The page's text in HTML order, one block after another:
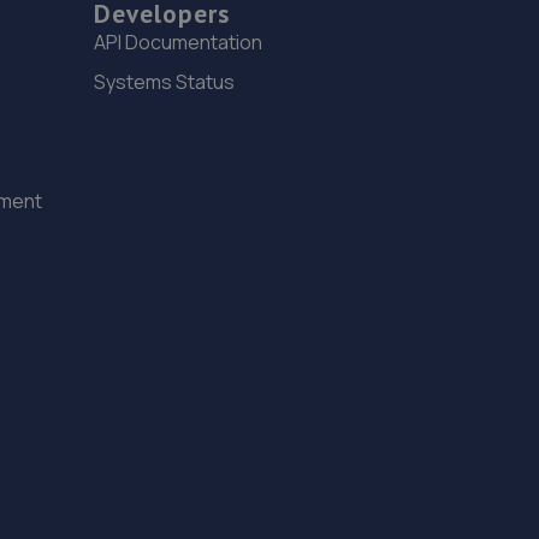
7.4 miles away
15. Tyre Spot Durham
Developers
API Documentation
Systems Status